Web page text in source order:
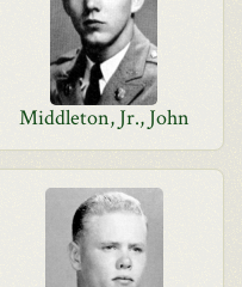
Middleton, Jr., John